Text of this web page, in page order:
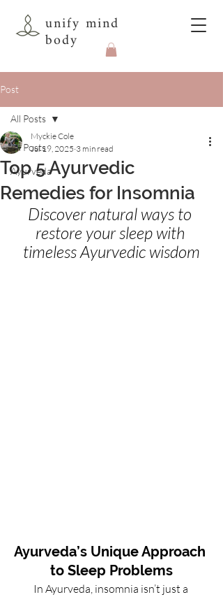
unify mind
body
Post
All Posts
Ayurveda
All Posts
Top 5 Ayurvedic
Remedies for Insomnia
Myckie Cole
Jul 19, 2025 3 min read
Discover natural ways to
restore your sleep with
timeless Ayurvedic wisdom
Ayurveda’s Unique Approach
to Sleep Problems
In Ayurveda, insomnia isn’t just a